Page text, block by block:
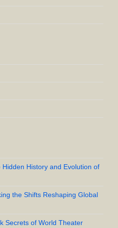
History and Evolution of
the Shifts Reshaping Global
Secrets of World Theater